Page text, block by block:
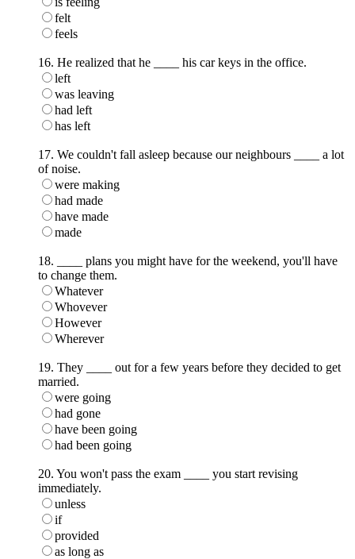
felt
feels
16. He realized that he ____ his car keys in the office.
left
was leaving
had left
has left
17. We couldn't fall asleep because our neighbours ____ a lot
of noise.
were making
had made
have made
made
18. ____ plans you might have for the weekend, you'll have
to change them.
Whatever
Whovever
However
Wherever
19. They ____ out for a few years before they decided to get
married.
were going
had gone
have been going
had been going
20. You won't pass the exam ____ you start revising
immediately.
unless
if
provided
as long as